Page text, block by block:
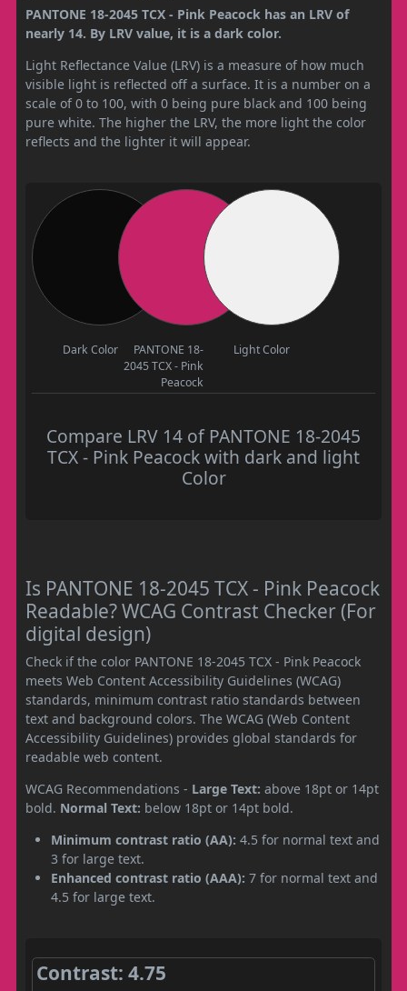
PANTONE 18-2045 TCX - Pink Peacock has an LRV of
nearly 14. By LRV value, it is a dark color.
Light Reflectance Value (LRV) is a measure of how much
visible light is reflected off a surface. It is a number on a
scale of 0 to 100, with 0 being pure black and 100 being
pure white. The higher the LRV, the more light the color
reflects and the lighter it will appear.
Dark Color
PANTONE 18-
2045 TCX - Pink
Peacock
Light Color
Compare LRV 14 of PANTONE 18-2045
TCX - Pink Peacock with dark and light
Color
Is PANTONE 18-2045 TCX - Pink Peacock
Readable? WCAG Contrast Checker (For
digital design)
Check if the color PANTONE 18-2045 TCX - Pink Peacock
meets Web Content Accessibility Guidelines (WCAG)
standards, minimum contrast ratio standards between
text and background colors. The WCAG (Web Content
Accessibility Guidelines) provides global standards for
readable web content.
WCAG Recommendations - Large Text: above 18pt or 14pt
bold. Normal Text: below 18pt or 14pt bold.
Minimum contrast ratio (AA): 4.5 for normal text and
3 for large text.
Enhanced contrast ratio (AAA): 7 for normal text and
4.5 for large text.
Contrast: 4.75